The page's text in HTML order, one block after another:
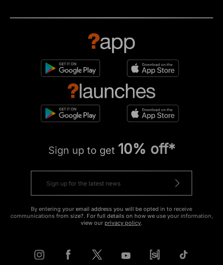
Sign up to get 10% off*
By entering your email address you will be opted in to receive
communications from size?. For full details on how we use your information,
view our privacy policy.